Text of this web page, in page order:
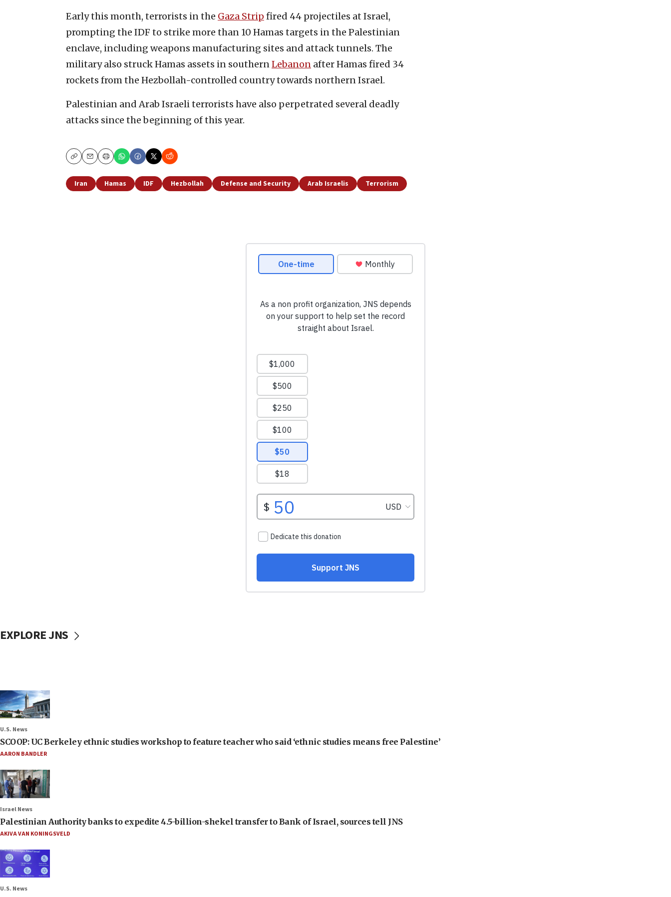
Early this month, terrorists in the Gaza Strip fired 44 projectiles at Israel,
prompting the IDF to strike more than 10 Hamas targets in the Palestinian
enclave, including weapons manufacturing sites and attack tunnels. The
military also struck Hamas assets in southernLebanon after Hamas fired 34
rockets from the Hezbollah-controlled country towards northern Israel.
Palestinian and Arab Israeli terrorists have also perpetrated several deadly
attacks since the beginning of this year.
CopyEmailPrint
Iran Hamas IDF Hezbollah Defense and Security Arab Israelis Terrorism
EXPLORE JNS
U.S. News
SCOOP: UC Berkeley ethnic studies workshop to feature teacher who said ‘ethnic studies means free Palestine’
AARON BANDLER
Israel News
Palestinian Authority banks to expedite 4.5-billion-shekel transfer to Bank of Israel, sources tell JNS
AKIVA VAN KONINGSVELD
U.S. News